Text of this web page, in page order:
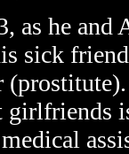
as he
sick
(prostitute)
girlfriends